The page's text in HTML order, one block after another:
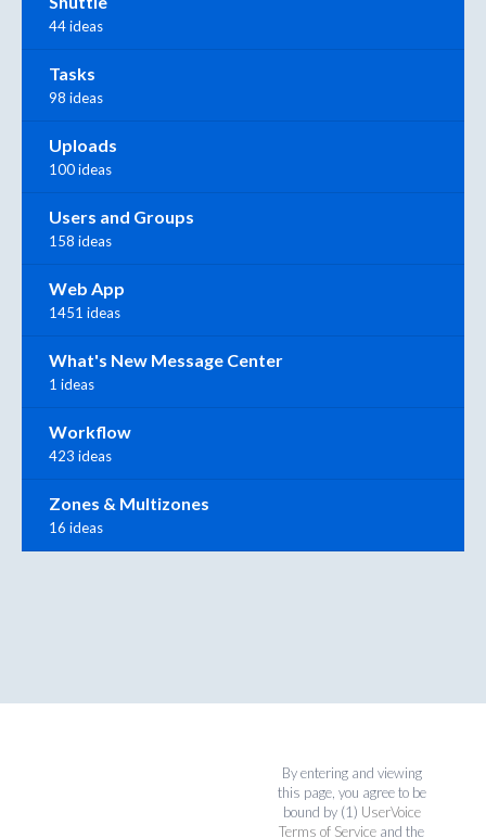
44 ideas
Tasks
98 ideas
Uploads
100 ideas
Users and Groups
158 ideas
Web App
1451 ideas
What's New Message Center
1 ideas
Workflow
423 ideas
Zones & Multizones
16 ideas
By entering and viewing
this page, you agree to be
bound by (1) UserVoice
Terms of Service and the